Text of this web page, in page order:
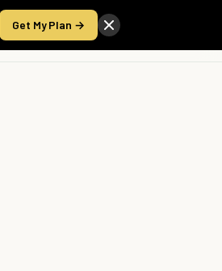
Get My Plan →
Take the Score